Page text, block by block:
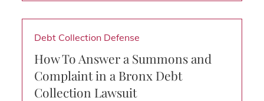
Debt Collection Defense
How To Answer a Summons and
Complaint in a Bronx Debt
Collection Lawsuit